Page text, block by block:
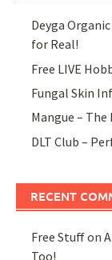
Deyga
for Real!
Free LIVE
Fungal Skin
Mangue –
DLT Club –
RECENT
Free Stuffon
Too!